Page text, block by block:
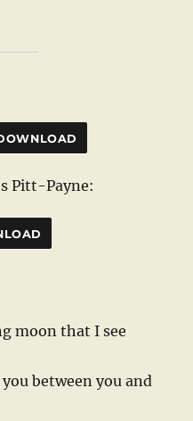
Pitt-Payne:
moon that I see
between you and